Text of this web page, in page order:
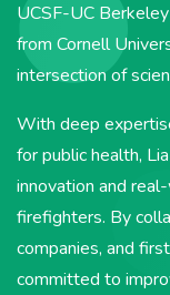
UCSF-UC
from Cornell
intersection of
With deep
for public health, Lia
innovation and
firefighters. By
companies, and
committed to